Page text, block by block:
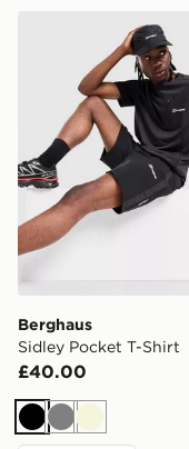
Berghaus Sidley
Berghaus
Sidley Pocket T-Shirt
£40.00
BlackGreyBeige